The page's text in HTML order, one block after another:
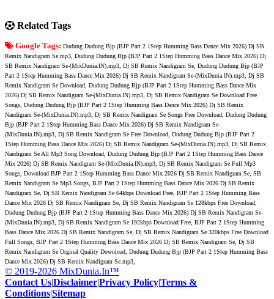
Related Tags
Google Tags: Dudung Dudung Bjp (BJP Part 2 1Step Humming Bass Dance Mix 2026) Dj SB
Remix Nandigram Se.mp3, Dudung Dudung Bjp (BJP Part 2 1Step Humming Bass Dance Mix 2026) Dj
SB Remix Nandigram Se-(MixDunia.IN).mp3, Dj SB Remix Nandigram Se, Dudung Dudung Bjp (BJP
Part 2 1Step Humming Bass Dance Mix 2026) Dj SB Remix Nandigram Se-(MixDunia.IN).mp3, Dj SB
Remix Nandigram Se Download, Dudung Dudung Bjp (BJP Part 2 1Step Humming Bass Dance Mix
2026) Dj SB Remix Nandigram Se-(MixDunia.IN).mp3, Dj SB Remix Nandigram Se Download Free
Songs, Dudung Dudung Bjp (BJP Part 2 1Step Humming Bass Dance Mix 2026) Dj SB Remix
Nandigram Se-(MixDunia.IN).mp3, Dj SB Remix Nandigram Se Songs Free Download, Dudung Dudung
Bjp (BJP Part 2 1Step Humming Bass Dance Mix 2026) Dj SB Remix Nandigram Se-
(MixDunia.IN).mp3, Dj SB Remix Nandigram Se Free Download, Dudung Dudung Bjp (BJP Part 2
1Step Humming Bass Dance Mix 2026) Dj SB Remix Nandigram Se-(MixDunia.IN).mp3, Dj SB Remix
Nandigram Se All Mp3 Song Download, Dudung Dudung Bjp (BJP Part 2 1Step Humming Bass Dance
Mix 2026) Dj SB Remix Nandigram Se-(MixDunia.IN).mp3, Dj SB Remix Nandigram Se Full Mp3
Songs, Download BJP Part 2 1Step Humming Bass Dance Mix 2026 Dj SB Remix Nandigram Se, SB
Remix Nandigram Se Mp3 Songs, BJP Part 2 1Step Humming Bass Dance Mix 2026 Dj SB Remix
Nandigram Se, Dj SB Remix Nandigram Se 64kbps Download Free, BJP Part 2 1Step Humming Bass
Dance Mix 2026 Dj SB Remix Nandigram Se, Dj SB Remix Nandigram Se 128kbps Free Download,
Dudung Dudung Bjp (BJP Part 2 1Step Humming Bass Dance Mix 2026) Dj SB Remix Nandigram Se-
(MixDunia.IN).mp3, Dj SB Remix Nandigram Se 192kbps Download Free, BJP Part 2 1Step Humming
Bass Dance Mix 2026 Dj SB Remix Nandigram Se, Dj SB Remix Nandigram Se 320kbps Free Download
Full Songs, BJP Part 2 1Step Humming Bass Dance Mix 2026 Dj SB Remix Nandigram Se, Dj SB
Remix Nandigram Se Orginal Quality Download, Dudung Dudung Bjp (BJP Part 2 1Step Humming Bass
Dance Mix 2026) Dj SB Remix Nandigram Se.mp3,
© 2019-2026 MixDunia.In™
Contact Us|Disclaimer|Privacy Policy|Terms &
Conditions|Sitemap